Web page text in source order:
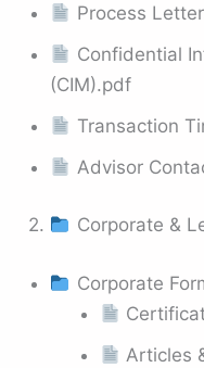
Process
Confidential
(CIM).pdf
Transaction
Advisor
2. Corporate &
Corporate
Articles